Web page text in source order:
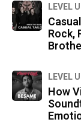
LEVEL
Rock,
LEVEL
How